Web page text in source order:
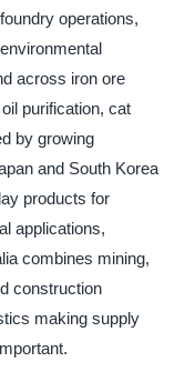
operations,
across iron ore
purification, cat
by growing
and South Korea
products for
applications,
combines mining,
construction
making supply